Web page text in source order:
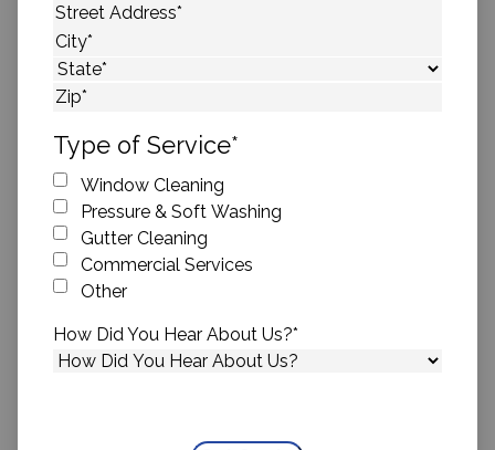
Address*
Street Address
City
State
Type of Service*
Window Cleaning
Pressure & Soft Washing
Gutter Cleaning
Commercial Services
Other
How Did You Hear About Us?*